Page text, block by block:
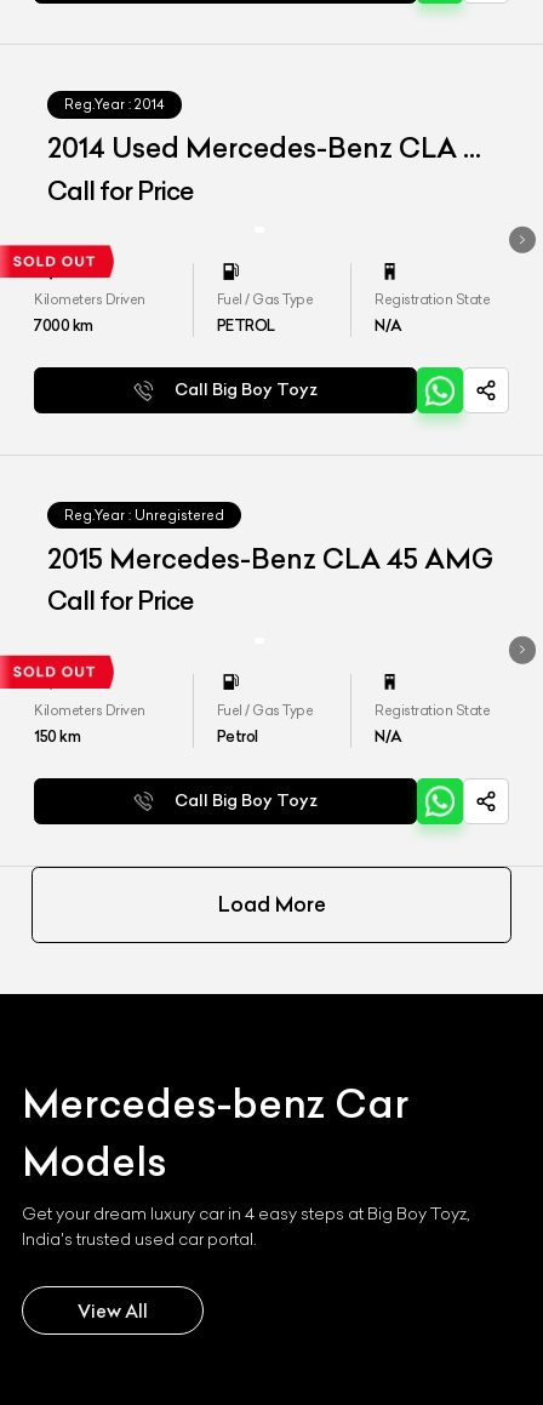
Reg.Year : 2014
2014 Used Mercedes-Benz CLA 45
AMG
Call for Price
Kilometers Driven
7000km
Fuel / Gas Type
PETROL
Registration State
N/A
Call Big Boy Toyz
Reg.Year : Unregistered
2015 Mercedes-Benz CLA 45 AMG
Call for Price
Kilometers Driven
150km
Fuel / Gas Type
Petrol
Registration State
N/A
Call Big Boy Toyz
Load More
Mercedes-benz Car
Models
Get your dream luxury car in 4 easy steps at Big Boy Toyz,
India's trusted used car portal.
View All